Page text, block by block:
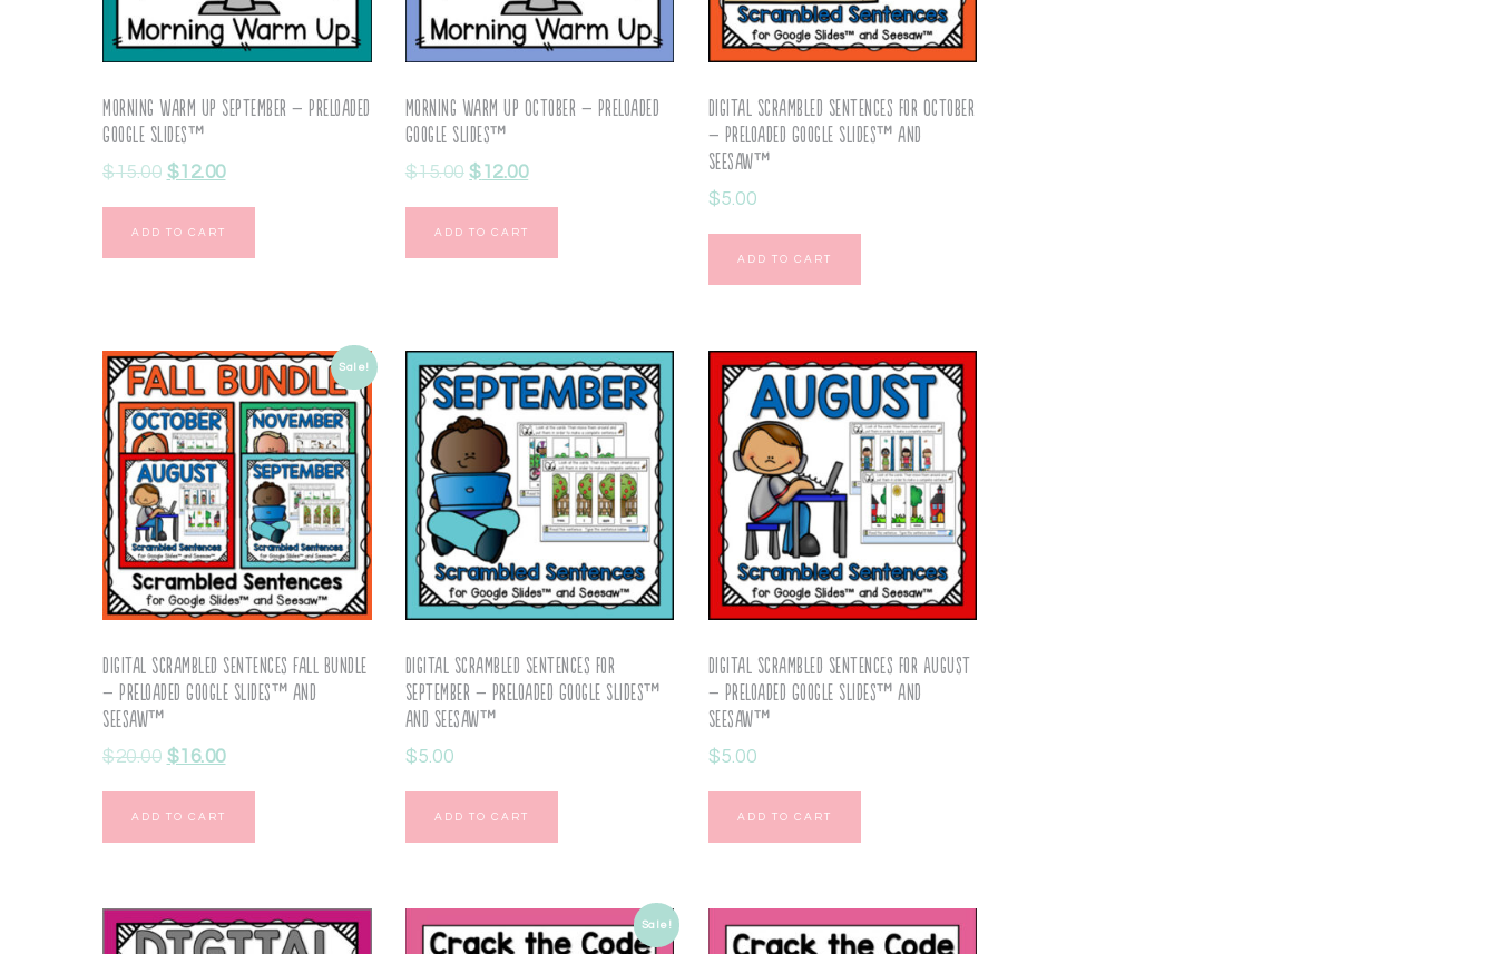
Morning Warm Up September – Preloaded
Google Slides™
$15.00 $12.00
ADD TO CART
Morning Warm Up October – Preloaded
Google Slides™
$15.00 $12.00
ADD TO CART
Digital Scrambled Sentences for October
– Preloaded Google Slides™ and
Seesaw™
$5.00
ADD TO CART
Sale!
Digital Scrambled Sentences Fall Bundle
– Preloaded Google Slides™ and
Seesaw™
$20.00 $16.00
ADD TO CART
Digital Scrambled Sentences for
September – Preloaded Google Slides™
and Seesaw™
$5.00
ADD TO CART
Digital Scrambled Sentences for August
– Preloaded Google Slides™ and
Seesaw™
$5.00
ADD TO CART
Sale!